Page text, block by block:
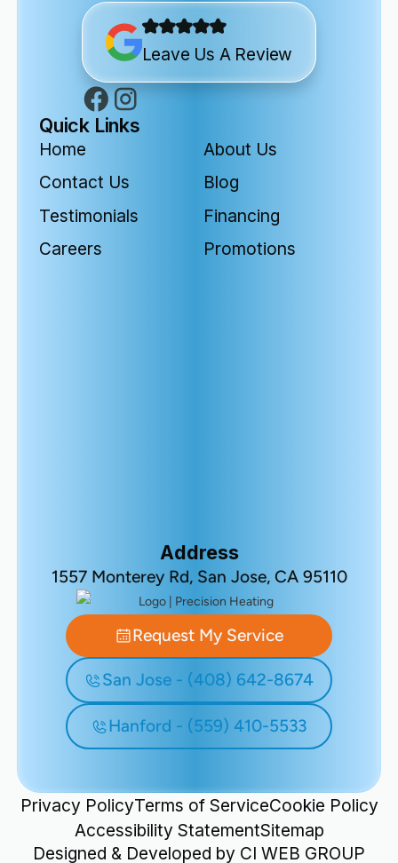
Leave Us A Review
Quick Links
Home
About Us
Contact Us
Blog
Testimonials
Financing
Careers
Promotions
Address
1557 Monterey Rd, San Jose, CA 95110
Request My Service
San Jose - (408) 642-8674
Hanford - (559) 410-5533
Designed & Developed by CI WEB GROUP
Privacy PolicyTerms of ServiceCookie Policy
Accessibility StatementSitemap